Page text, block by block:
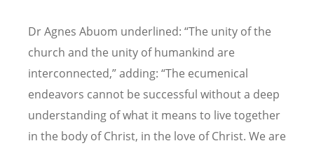
Dr Agnes Abuom underlined: “The unity of the
church and the unity of humankind are
interconnected,” adding: “The ecumenical
endeavors cannot be successful without a deep
understanding of what it means to live together
in the body of Christ, in the love of Christ. We are